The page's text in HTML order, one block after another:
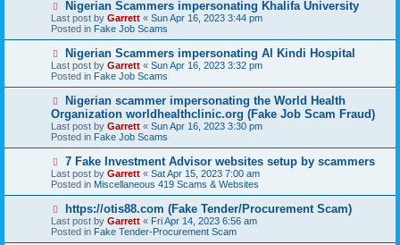
s
t
N
e
w
p
o
s
t
Nigerian Scammers impersonating Khalifa University
Last post by Garrett « Sun Apr 16, 2023 3:44 pm
Posted in Fake Job Scams
N
e
w
p
o
s
t
Nigerian Scammers impersonating Al Kindi Hospital
Last post by Garrett « Sun Apr 16, 2023 3:32 pm
Posted in Fake Job Scams
N
w
p
o
s
Nigerian scammer impersonating the World Health
Organization worldhealthclinic.org (Fake Job Scam Fraud)
Last post by Garrett « Sun Apr 16, 2023 3:30 pm
Posted in Fake Job Scams
N
e
w
p
o
s
t
7 Fake Investment Advisor websites setup by scammers
Last post by Garrett « Sat Apr 15, 2023 7:00 am
Posted in Miscellaneous 419 Scams & Websites
N
e
w
p
https://otis88.com (Fake Tender/Procurement Scam)
Last post by Garrett « Fri Apr 14, 2023 6:56 am
Posted in Fake Tender-Procurement Scam